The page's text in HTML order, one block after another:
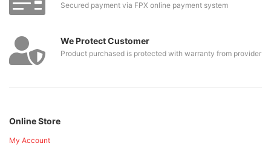
Secured payment via FPX online payment system
We Protect Customer
Product purchased is protected with warranty from provider
Online Store
My Account